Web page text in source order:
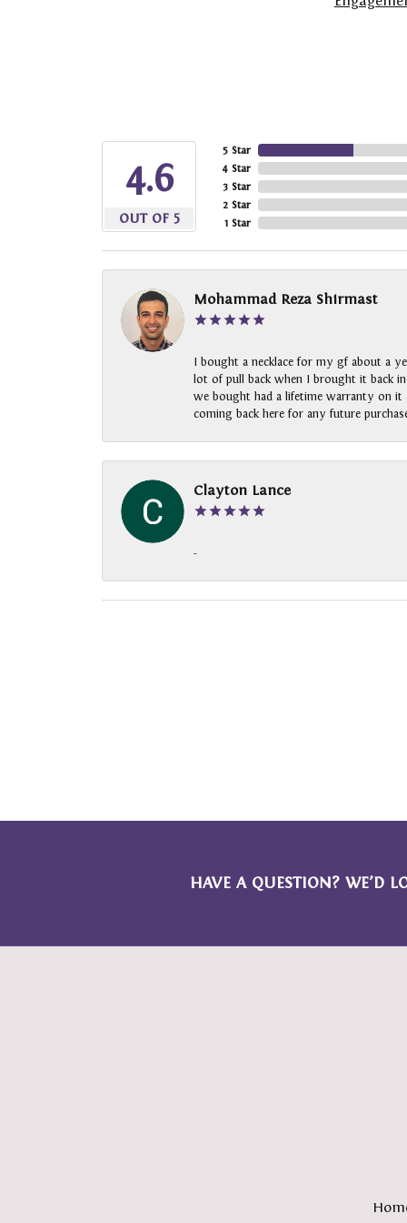
4.6
OUT OF 5
5 Star
4 Star
3 Star
2 Star
1 Star
Mohammad Reza Shirmast
I bought a necklace for my gf about a
lot of pull back when I brought it back
we bought had a lifetime warranty on it
coming back here for any future
Clayton Lance
-
HAVE A QUESTION? WE’D